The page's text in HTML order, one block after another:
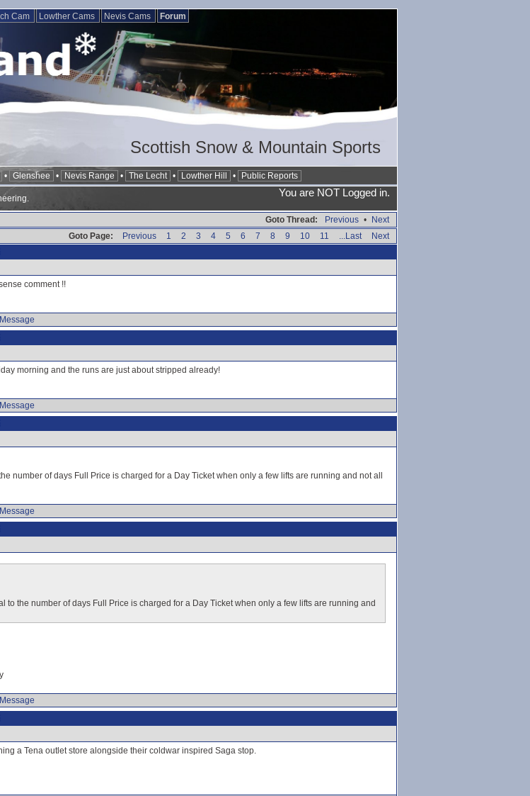
Cam Lowther Cams Nevis Cams Forum
Scottish Snow & Mountain Sports
• Glenshee • Nevis Range • The Lecht • Lowther Hill • Public Reports
You are NOT Logged in.
Goto Thread: Previous • Next
Goto Page:
Previous 1 2 3 4 5 6 7 8 9 10 11 ...Last Next
comment !!
morning and the runs are just about stripped already!
number of days Full Price is charged for a Day Ticket when only a few lifts are running and not all
to the number of days Full Price is charged for a Day Ticket when only a few lifts are running and
a Tena outlet store alongside their coldwar inspired Saga stop.